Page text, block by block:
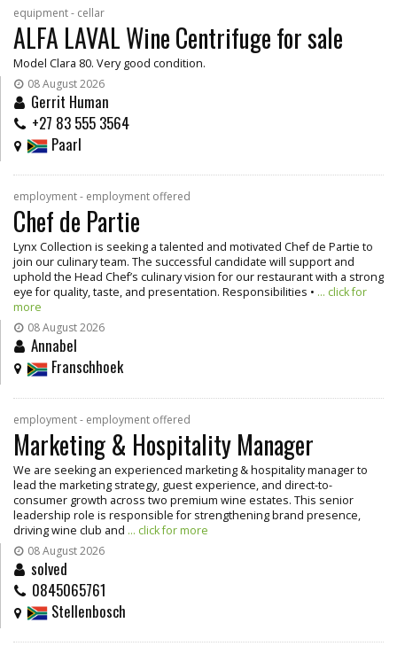
equipment - cellar
ALFA LAVAL Wine Centrifuge for sale
Model Clara 80. Very good condition.
08 August 2026
Gerrit Human
+27 83 555 3564
Paarl
employment - employment offered
Chef de Partie
Lynx Collection is seeking a talented and motivated Chef de Partie to
join our culinary team. The successful candidate will support and
uphold the Head Chef’s culinary vision for our restaurant with a strong
eye for quality, taste, and presentation. Responsibilities • ... click for
more
08 August 2026
Annabel
Franschhoek
employment - employment offered
Marketing & Hospitality Manager
We are seeking an experienced marketing & hospitality manager to
lead the marketing strategy, guest experience, and direct-to-
consumer growth across two premium wine estates. This senior
leadership role is responsible for strengthening brand presence,
driving wine club and ... click for more
08 August 2026
solved
0845065761
Stellenbosch